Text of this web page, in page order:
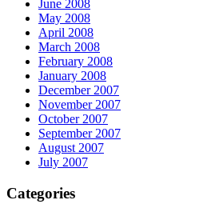
June 2008
May 2008
April 2008
March 2008
February 2008
January 2008
December 2007
November 2007
October 2007
September 2007
August 2007
July 2007
Categories